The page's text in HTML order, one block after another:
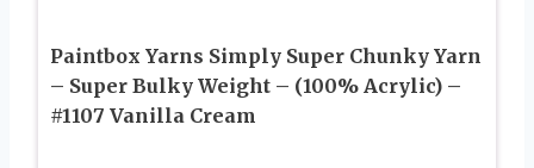
Paintbox Yarns Simply Super Chunky Yarn
– Super Bulky Weight – (100% Acrylic) –
#1107 Vanilla Cream